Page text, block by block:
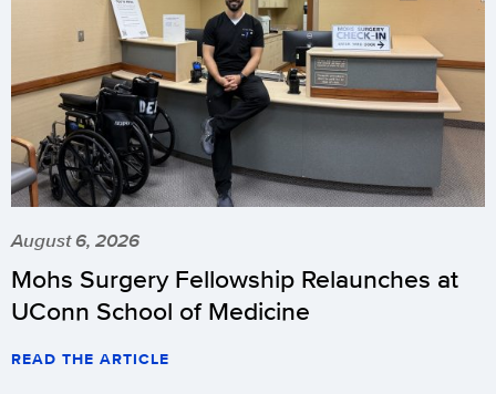
August 6, 2026
Mohs Surgery Fellowship Relaunches at
UConn School of Medicine
READ THE ARTICLE